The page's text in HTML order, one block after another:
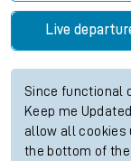
Live
Since functional
Keep me
allow all cookies
the bottom of the